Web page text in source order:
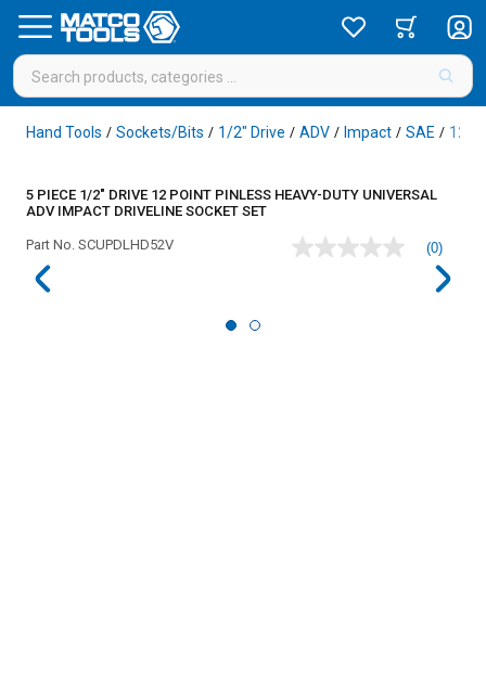
Hand Tools / Sockets/Bits / 1/2" Drive / ADV / Impact / SAE / 12
5 PIECE 1/2" DRIVE 12 POINT PINLESS HEAVY-DUTY UNIVERSAL
ADV IMPACT DRIVELINE SOCKET SET
Part No. SCUPDLHD52V
No
(0)